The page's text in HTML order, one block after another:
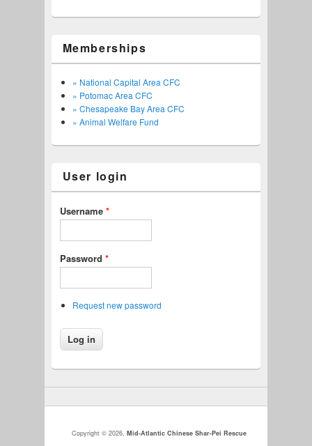
Memberships
» National Capital Area CFC
» Potomac Area CFC
» Chesapeake Bay Area CFC
» Animal Welfare Fund
User login
Username *
Password *
Request new password
Copyright © 2026,Mid-Atlantic Chinese Shar-Pei Rescue